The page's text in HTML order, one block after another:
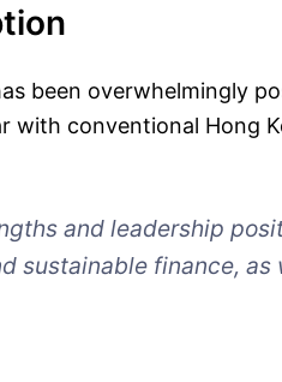
been overwhelmingly
with conventional Hong
and leadership
sustainable finance, as